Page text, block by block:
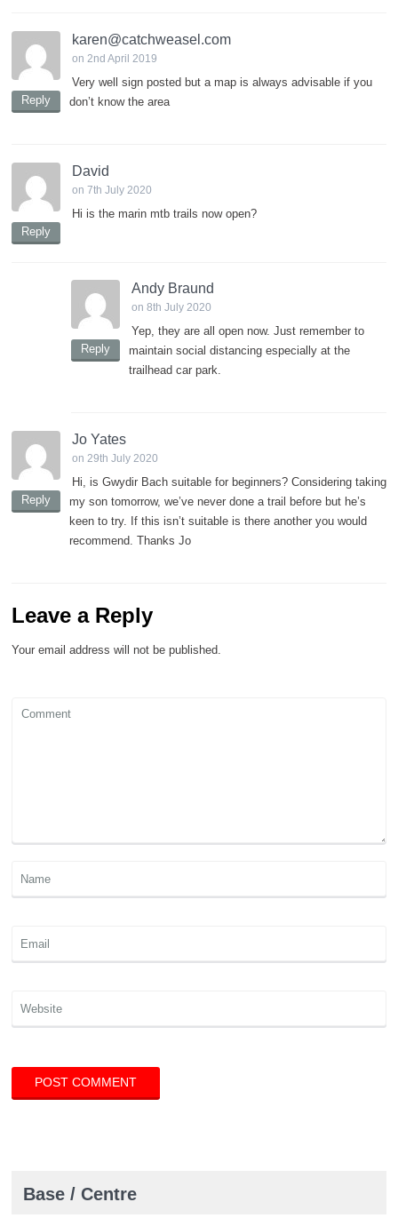
Reply
karen@catchweasel.com
on 2nd April 2019
Very well sign posted but a map is always advisable if you
don’t know the area
Reply
David
on 7th July 2020
Hi is the marin mtb trails now open?
Reply
Andy Braund
on 8th July 2020
Yep, they are all open now. Just remember to
maintain social distancing especially at the
trailhead car park.
Reply
Jo Yates
on 29th July 2020
Hi, is Gwydir Bach suitable for beginners? Considering taking
my son tomorrow, we’ve never done a trail before but he’s
keen to try. If this isn’t suitable is there another you would
recommend. Thanks Jo
Leave a Reply
Your email address will not be published.
Base / Centre